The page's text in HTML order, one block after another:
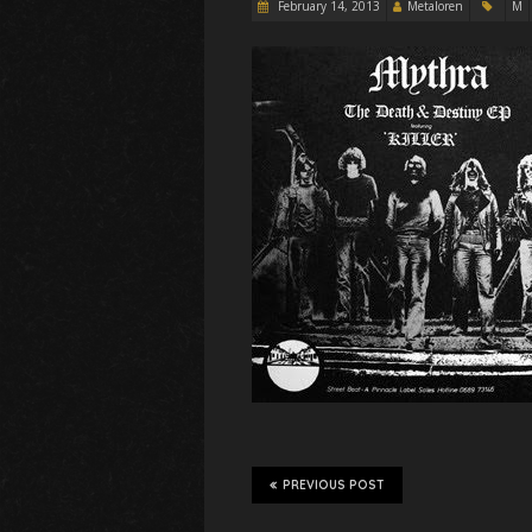
February 14, 2013 Metaloren M
PREVIOUS POST